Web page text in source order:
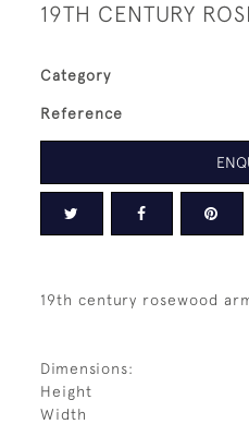
19TH CENTURY
Category
Reference
19th century rosewood
Dimensions:
Height
Width